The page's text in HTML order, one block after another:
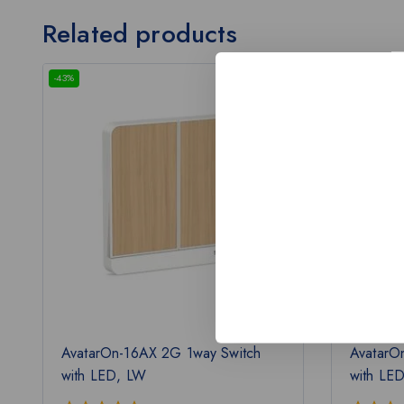
Related products
-43%
AvatarOn-16AX 2G 1way Switch
with LED, LW
with